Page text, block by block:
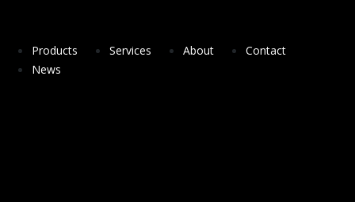
Products Services About
Contact
News